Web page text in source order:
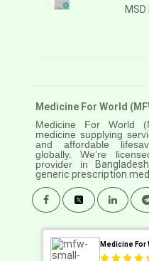
Medicine For World
Medicine For World
medicine supplying
and affordable
globally. We’re
provider in
generic prescription
Medicine For